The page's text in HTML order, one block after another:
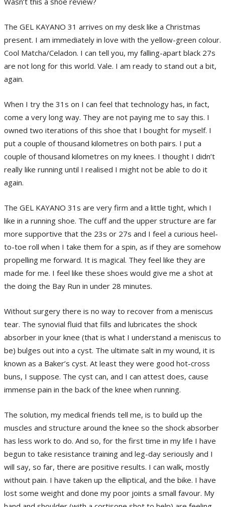
The GEL KAYANO 31 arrives on my desk like a Christmas
present. I am immediately in love with the yellow-green colour.
Cool Matcha/Celadon. I can tell you, my falling-apart black 27s
are not long for this world. Vale. I am ready to stand out a bit,
again.
When I try the 31s on I can feel that technology has, in fact,
come a very long way. They are not paying me to say this. I
owned two iterations of this shoe that I bought for myself. I
put a couple of thousand kilometres on both pairs. I put a
couple of thousand kilometres on my knees. I thought I didn’t
really like running until I realised I might not be able to do it
again.
The GEL KAYANO 31s are very firm and a little tight, which I
like in a running shoe. The cuff and the upper structure are far
more supportive that the 23s or 27s and I feel a curious heel-
to-toe roll when I take them for a spin, as if they are somehow
propelling me forward. It is magical. They feel like they are
made for me. I feel like these shoes would give me a shot at
the doing the Bay Run in under 28 minutes.
Without surgery there is no way to recover from a meniscus
tear. The synovial fluid that fills and lubricates the shock
absorber in your knee (that is what I understand a meniscus to
be) bulges out into a cyst. The ultimate salt in my wound, it is
known as a Baker’s cyst. At least they were good hot-cross
buns, I suppose. The cyst can, and I can attest does, cause
immense pain in the back of the knee when running.
The solution, my medical friends tell me, is to build up the
muscles and structure around the knee so the shock absorber
has less work to do. And so, for the first time in my life I have
begun to take resistance training and leg-day seriously and I
will say, so far, there are positive results. I can walk, mostly
without pain. I have taken up the elliptical, and the bike. I have
lost some weight and done my poor joints a small favour. My